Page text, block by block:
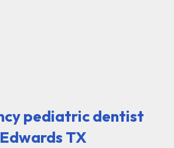
pediatric dentist
Edwards TX